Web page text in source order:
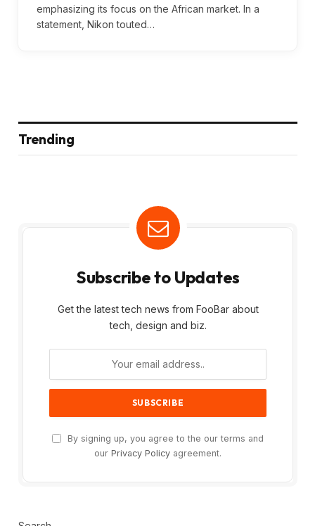
emphasizing its focus on the African market. In a
statement, Nikon touted…
Trending
Subscribe to Updates
Get the latest tech news from FooBar about
tech, design and biz.
By signing up, you agree to the our terms and
our Privacy Policy agreement.